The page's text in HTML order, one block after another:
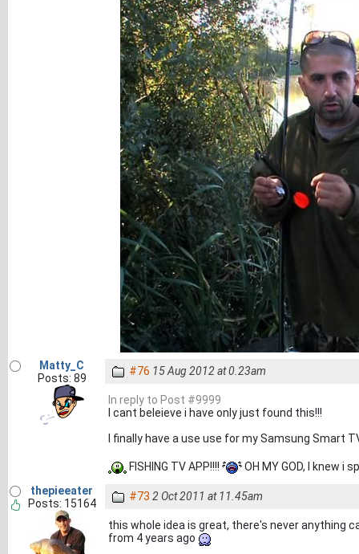
Matty_C
Posts: 89
#76 15 Aug 2012 at 0.23am
In reply to Post #9999
I cant beleieve i have only just found this!!!
I finally have a use use for my Samsung Smart
FISHING TV APP!!!!
OH MY GOD, I knew i
thepieeater
Posts: 15164
#73 2 Oct 2011 at 11.45am
this whole idea is great, there's never anything
from 4 years ago